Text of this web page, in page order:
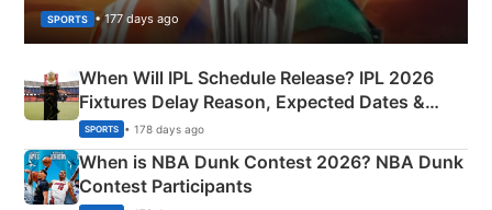
SPORTS • 177 days ago
When Will IPL Schedule Release? IPL 2026
Fixtures Delay Reason, Expected Dates &
Phase-Wise Announcement Plan
SPORTS • 178 days ago
When is NBA Dunk Contest 2026? NBA Dunk
Contest Participants